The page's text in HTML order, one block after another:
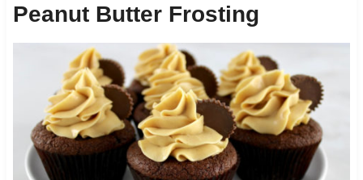
Peanut Butter Frosting